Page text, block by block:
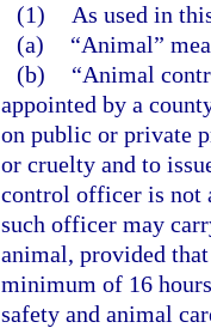
(1)
As used in
(a)
“Animal”
(b)
“Animal
appointed by a
on public or private
or cruelty and to
control officer is not
such officer may
animal, provided
minimum of 16
safety and animal